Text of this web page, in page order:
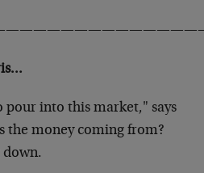
pour into this market," says
the money coming from?
down.